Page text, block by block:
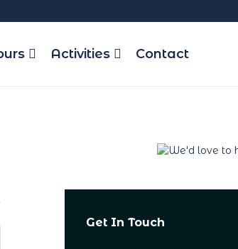
Activities Contact
Get In Touch